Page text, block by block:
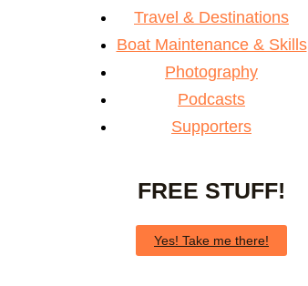
Travel & Destinations
Boat Maintenance & Skills
Photography
Podcasts
Supporters
FREE STUFF!
Yes! Take me there!